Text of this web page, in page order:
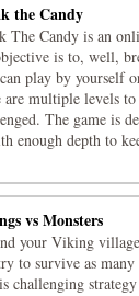
the Candy
The Candy is an
is to, well,
play by yourself
are multiple levels to
The game is
enough depth to
vs Monsters
your Viking
to survive as many
challenging